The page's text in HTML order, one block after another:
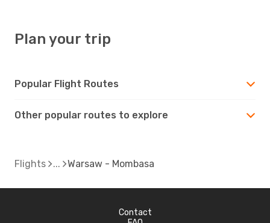
Plan your trip
Popular Flight Routes
Other popular routes to explore
Flights Warsaw - Mombasa
Contact